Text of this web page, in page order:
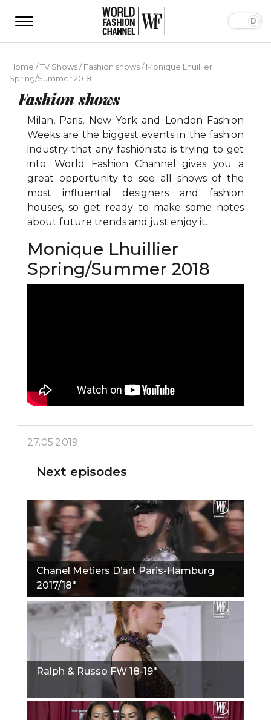
Home /TV Shows/Fashion shows/Monique Lhuillier
Spring/Summer 2018
Fashion shows
Milan, Paris, New York and London Fashion
Weeks are the biggest events in the fashion
industry that any fashionista is trying to get
into. World Fashion Channel gives you a
great opportunity to see all shows of the
most influential designers and fashion
houses, so get ready to make some notes
about future trends and just enjoy it.
Monique Lhuillier
Spring/Summer 2018
27.05.2019
Next episodes
Chanel Metiers D’art Paris-Hamburg
2017/18"
Ralph & Russo FW 18-19"